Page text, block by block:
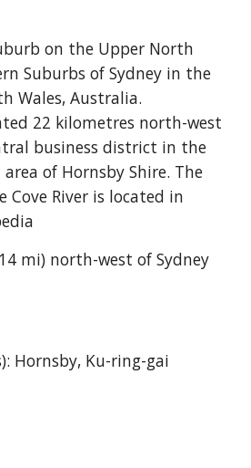
on the Upper North
Suburbs of Sydney in the
22 kilometres north-west
business district in the
of Hornsby Shire. The
Cove River is located in
mi) north-west of Sydney
Hornsby, Ku-ring-gai